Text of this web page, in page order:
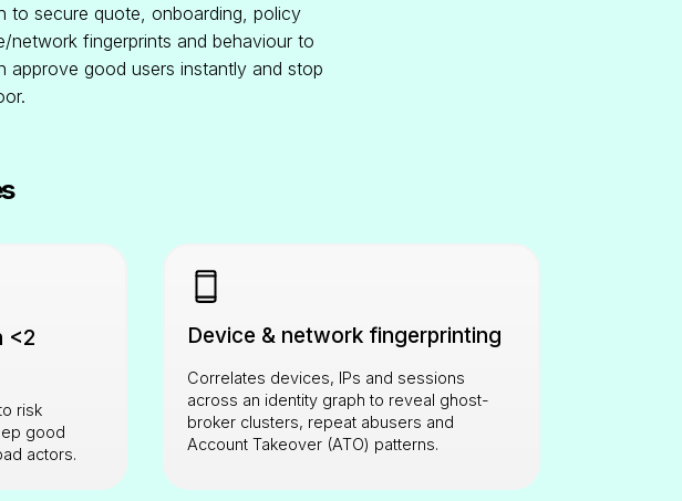
to secure quote, onboarding, policy
network fingerprints and behaviour to
approve good users instantly and stop
<2
risk
good
actors.
Device & network fingerprinting
Correlates devices, IPs and sessions
across an identity graph to reveal ghost-
broker clusters, repeat abusers and
Account Takeover (ATO) patterns.